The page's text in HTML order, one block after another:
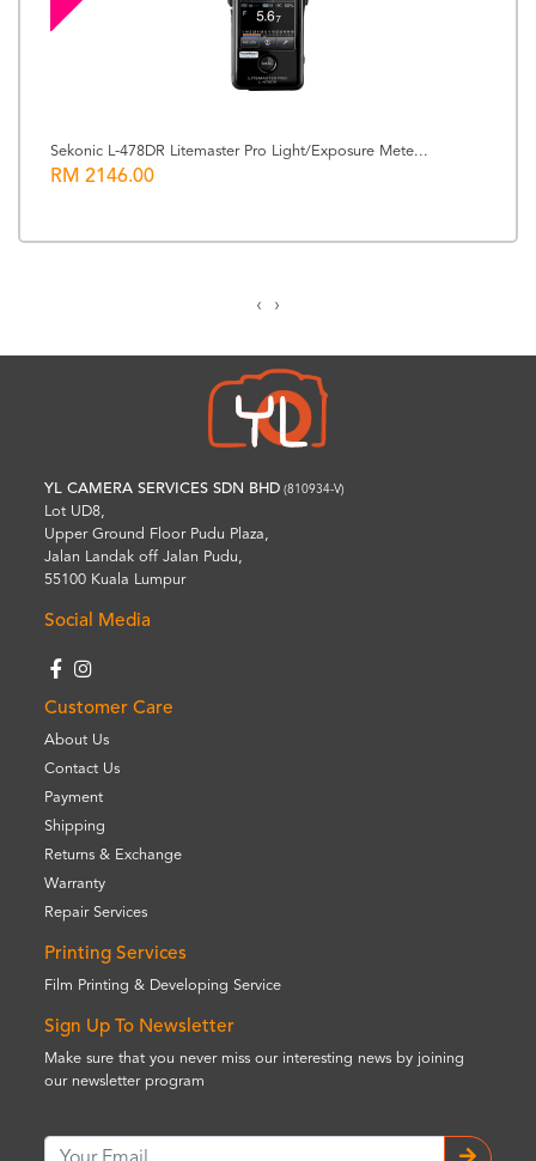
Sekonic L-478DR Litemaster Pro Light/Exposure Mete...
RM 2146.00
‹ ›
YL CAMERA SERVICES SDN BHD (810934-V)
Lot UD8,
Upper Ground Floor Pudu Plaza,
Jalan Landak off Jalan Pudu,
55100 Kuala Lumpur
Social Media
Customer Care
About Us
Contact Us
Payment
Shipping
Returns & Exchange
Warranty
Repair Services
Printing Services
Film Printing & Developing Service
Sign Up To Newsletter
Make sure that you never miss our interesting news by joining
our newsletter program